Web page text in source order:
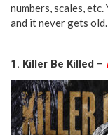
numbers, scales,
and it never gets old.
1. Killer Be Killed –